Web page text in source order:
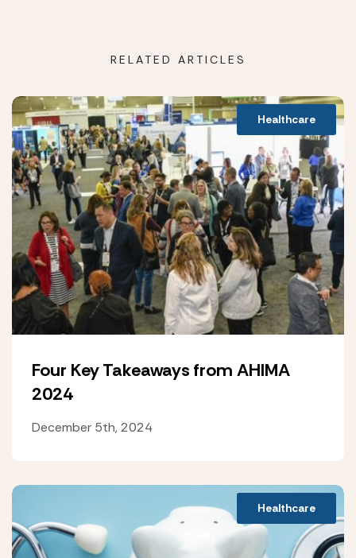
RELATED ARTICLES
Healthcare
Four Key Takeaways from AHIMA
2024
December 5th, 2024
Healthcare